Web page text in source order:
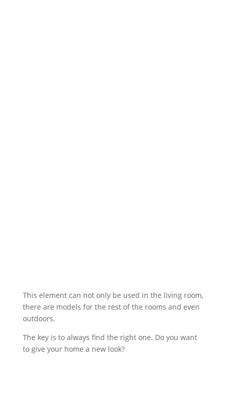
This element can not only be used in the living room,
there are models for the rest of the rooms and even
outdoors.
The key is to always find the right one. Do you want
to give your home a new look?